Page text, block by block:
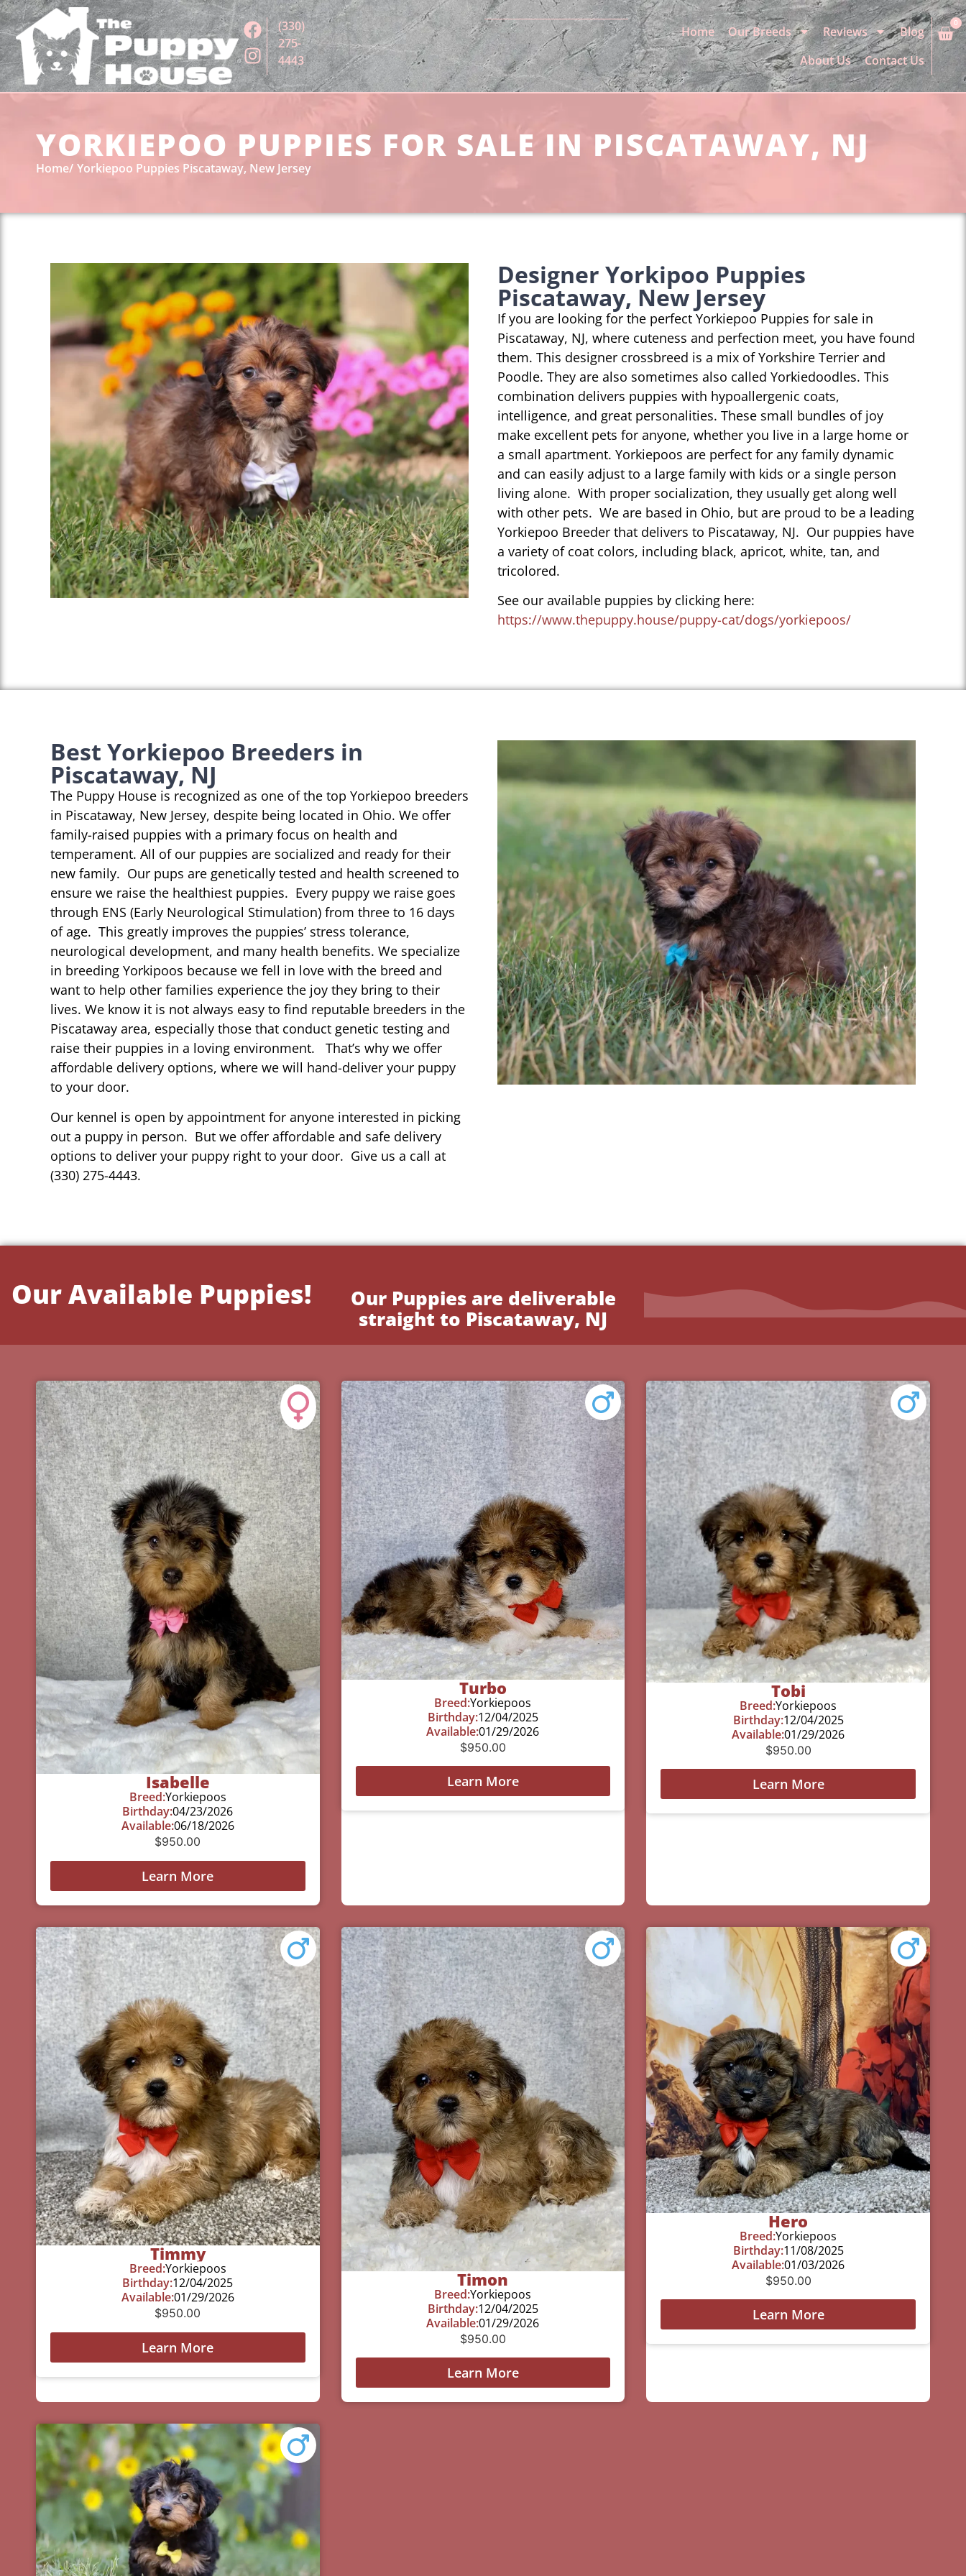
(330)
275-
4443
Home Our Breeds Reviews
Blog
About Us
Contact Us
0
YORKIEPOO PUPPIES FOR SALE IN PISCATAWAY, NJ
Home Yorkiepoo Puppies Piscataway, New Jersey
Designer Yorkipoo Puppies
Piscataway, New Jersey
If you are looking for the perfect Yorkiepoo Puppies for sale in
Piscataway, NJ, where cuteness and perfection meet, you have found
them. This designer crossbreed is a mix of Yorkshire Terrier and
Poodle. They are also sometimes also called Yorkiedoodles. This
combination delivers puppies with hypoallergenic coats,
intelligence, and great personalities. These small bundles of joy
make excellent pets for anyone, whether you live in a large home or
a small apartment. Yorkiepoos are perfect for any family dynamic
and can easily adjust to a large family with kids or a single person
living alone. With proper socialization, they usually get along well
with other pets. We are based in Ohio, but are proud to be a leading
Yorkiepoo Breeder that delivers to Piscataway, NJ. Our puppies have
a variety of coat colors, including black, apricot, white, tan, and
tricolored.
See our available puppies by clicking here:
https://www.thepuppy.house/puppy-cat/dogs/yorkiepoos/
Best Yorkiepoo Breeders in
Piscataway, NJ
The Puppy House is recognized as one of the top Yorkiepoo breeders
in Piscataway, New Jersey, despite being located in Ohio. We offer
family-raised puppies with a primary focus on health and
temperament. All of our puppies are socialized and ready for their
new family. Our pups are genetically tested and health screened to
ensure we raise the healthiest puppies. Every puppy we raise goes
through ENS (Early Neurological Stimulation) from three to 16 days
of age. This greatly improves the puppies’ stress tolerance,
neurological development, and many health benefits. We specialize
in breeding Yorkipoos because we fell in love with the breed and
want to help other families experience the joy they bring to their
lives. We know it is not always easy to find reputable breeders in the
Piscataway area, especially those that conduct genetic testing and
raise their puppies in a loving environment. That’s why we offer
affordable delivery options, where we will hand-deliver your puppy
to your door.
Our kennel is open by appointment for anyone interested in picking
out a puppy in person. But we offer affordable and safe delivery
options to deliver your puppy right to your door. Give us a call at
(330) 275-4443.
Our Available Puppies!
Our Puppies are deliverable
straight to Piscataway, NJ
Isabelle
Breed:Yorkiepoos
Birthday:04/23/2026
Available:06/18/2026
$950.00
Learn More
Turbo
Breed:Yorkiepoos
Birthday:12/04/2025
Available:01/29/2026
$950.00
Learn More
Tobi
Breed:Yorkiepoos
Birthday:12/04/2025
Available:01/29/2026
$950.00
Learn More
Timmy
Breed:Yorkiepoos
Birthday:12/04/2025
Available:01/29/2026
$950.00
Learn More
Timon
Breed:Yorkiepoos
Birthday:12/04/2025
Available:01/29/2026
$950.00
Learn More
Hero
Breed:Yorkiepoos
Birthday:11/08/2025
Available:01/03/2026
$950.00
Learn More